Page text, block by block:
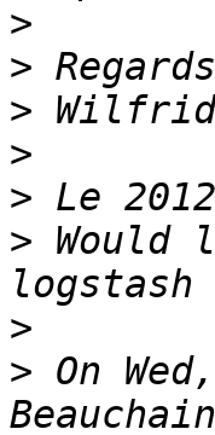
>
>
>
>
>
> Would
>
> On